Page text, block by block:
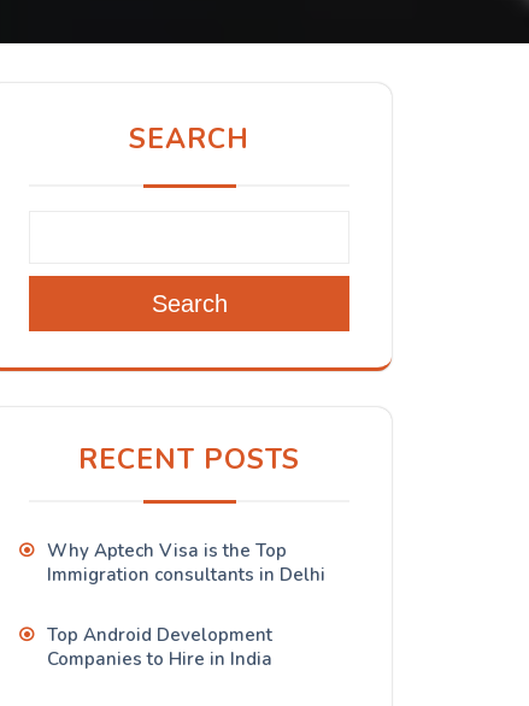
SEARCH
Search
RECENT POSTS
Why Aptech Visa is the Top
Immigration consultants in Delhi
Top Android Development
Companies to Hire in India